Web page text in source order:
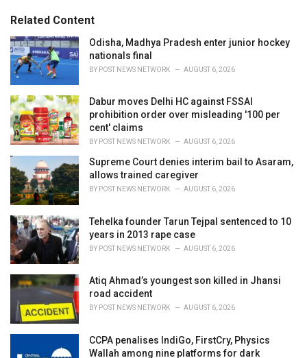
o
r
i
e
s
:Related Content
Odisha, Madhya Pradesh enter junior hockey
nationals final
BY POST NEWS NETWORK AUGUST 6, 2026
Dabur moves Delhi HC against FSSAI
prohibition order over misleading '100 per
cent' claims
BY POST NEWS NETWORK AUGUST 6, 2026
Supreme Court denies interim bail to Asaram,
allows trained caregiver
BY POST NEWS NETWORK AUGUST 6, 2026
Tehelka founder Tarun Tejpal sentenced to 10
years in 2013 rape case
BY POST NEWS NETWORK AUGUST 6, 2026
Atiq Ahmad’s youngest son killed in Jhansi
road accident
BY POST NEWS NETWORK AUGUST 6, 2026
CCPA penalises IndiGo, FirstCry, Physics
Wallah among nine platforms for dark